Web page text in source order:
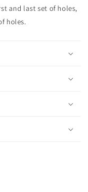
and last set of holes,
holes.